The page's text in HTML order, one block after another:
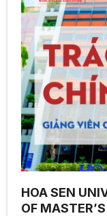
HOA SEN
OF